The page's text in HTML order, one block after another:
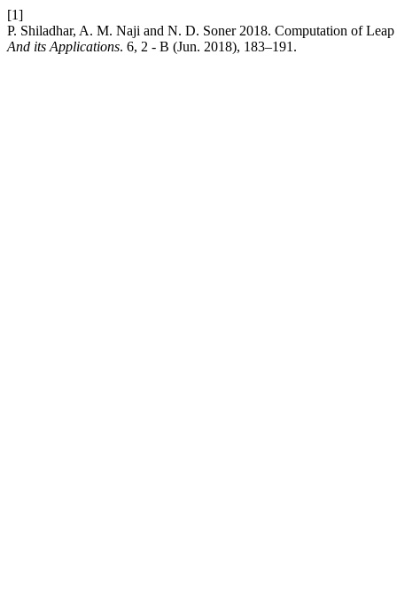
[1]
P. Shiladhar, A. M. Naji and N. D. Soner 2018. Computation of
And its Applications. 6, 2 - B (Jun. 2018), 183–191.